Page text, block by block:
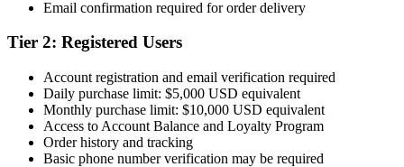
Email confirmation required for order delivery
Tier 2: Registered Users
Account registration and email verification required
Daily purchase limit: $5,000 USD equivalent
Monthly purchase limit: $10,000 USD equivalent
Access to Account Balance and Loyalty Program
Order history and tracking
Basic phone number verification may be required